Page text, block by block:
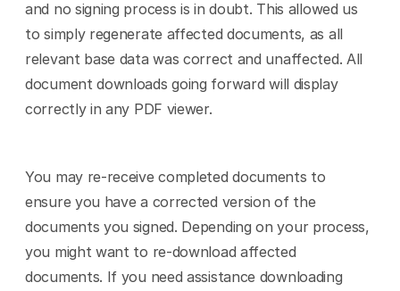
and no signing process is in doubt. This allowed us
to simply regenerate affected documents, as all
relevant base data was correct and unaffected. All
document downloads going forward will display
correctly in any PDF viewer.
You may re-receive completed documents to
ensure you have a corrected version of the
documents you signed. Depending on your process,
you might want to re-download affected
documents. If you need assistance downloading